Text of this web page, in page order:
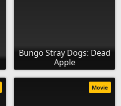
Bungo Stray Dogs: Dead
Apple
Movie